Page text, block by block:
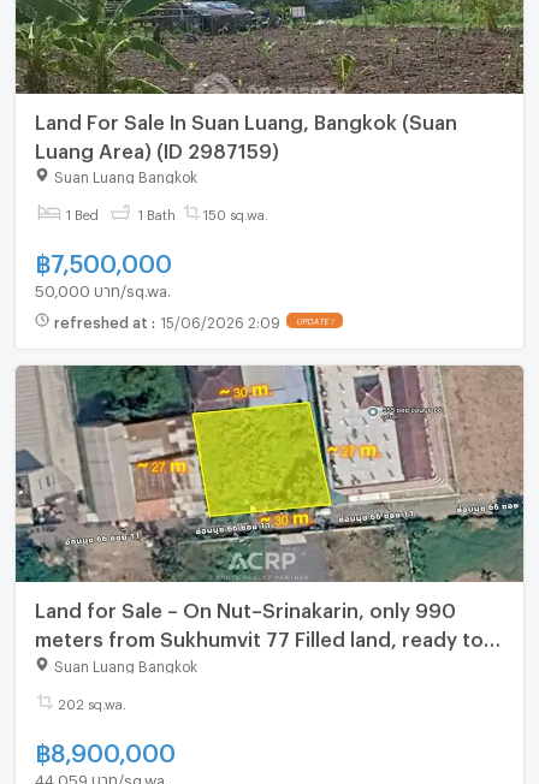
Land For Sale In Suan Luang, Bangkok (Suan
Luang Area) (ID 2987159)
Suan Luang Bangkok
1 Bed 1 Bath 150 sq.wa.
฿7,500,000
50,000 บาท/sq.wa.
refreshed at : 15/06/2026 2:09 UPDATE !
Land for Sale – On Nut–Srinakarin, only 990
meters from Sukhumvit 77 Filled land, ready to
build.
Suan Luang Bangkok
202 sq.wa.
฿8,900,000
44,059 บาท/sq.wa.